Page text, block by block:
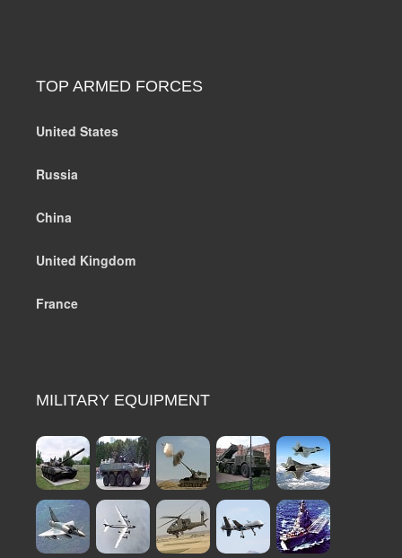
TOP ARMED FORCES
United States
Russia
China
United Kingdom
France
MILITARY EQUIPMENT